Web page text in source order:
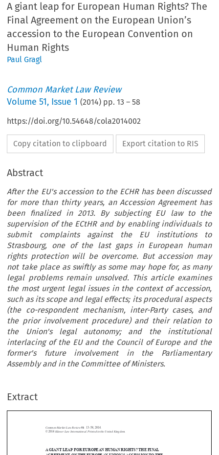
A giant leap for European Human Rights? The
Final Agreement on the European Union’s
accession to the European Convention on
Human Rights
Paul Gragl
Common Market Law Review
Volume51, Issue 1 (2014) pp.13 –58
https://doi.org/10.54648/cola2014002
Copy citation to clipboard Export citation to RIS
Abstract
After the EU's accession to the ECHR has been discussed
for more than thirty years, an Accession Agreement has
been finalized in 2013. By subjecting EU law to the
supervision of the ECtHR and by enabling individuals to
submit complaints against the EU institutions to
Strasbourg, one of the last gaps in European human
rights protection will be overcome. But accession may
not take place as swiftly as some may hope for, as many
legal problems remain unsolved. This article examines
the most urgent legal issues in the context of accession,
such as its scope and legal effects; its procedural aspects
(the co-respondent mechanism, inter-Party cases, and
the prior involvement procedure) and their relation to
the Union's legal autonomy; and the institutional
interlacing of the EU and the Council of Europe and the
former's future involvement in the Parliamentary
Assembly and in the Committee of Ministers.
Extract

 



AGREEMENT ON THE EUROPEAN UNION’S ACCESSION TO THE
PAUL GRAGL*
Common Market Law Review